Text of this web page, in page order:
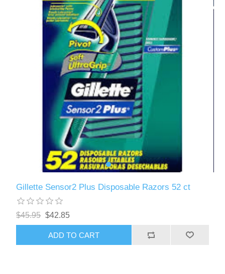
Gillette Sensor2 Plus Disposable Razors 52 ct
$45.95 $42.85
ADD TO CART